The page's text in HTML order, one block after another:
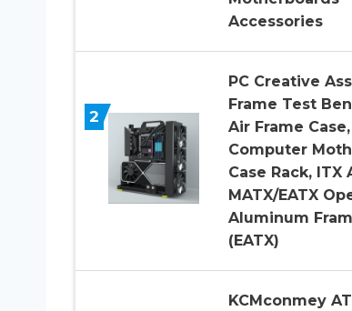
Accessories
2
PC Creative
Frame Test
Air Frame Case,
Computer
Case Rack, ITX
MATX/EATX
Aluminum
(EATX)
KCMconmey